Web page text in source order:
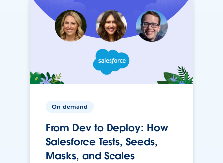
On-demand
From Dev to Deploy: How
Salesforce Tests, Seeds,
Masks, and Scales